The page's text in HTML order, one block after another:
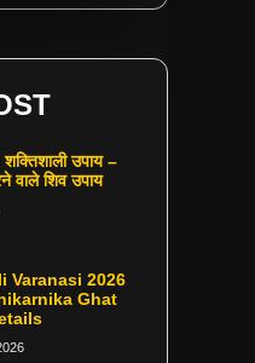
उपाय –
वाले शिव उपाय
Varanasi 2026
Ghat